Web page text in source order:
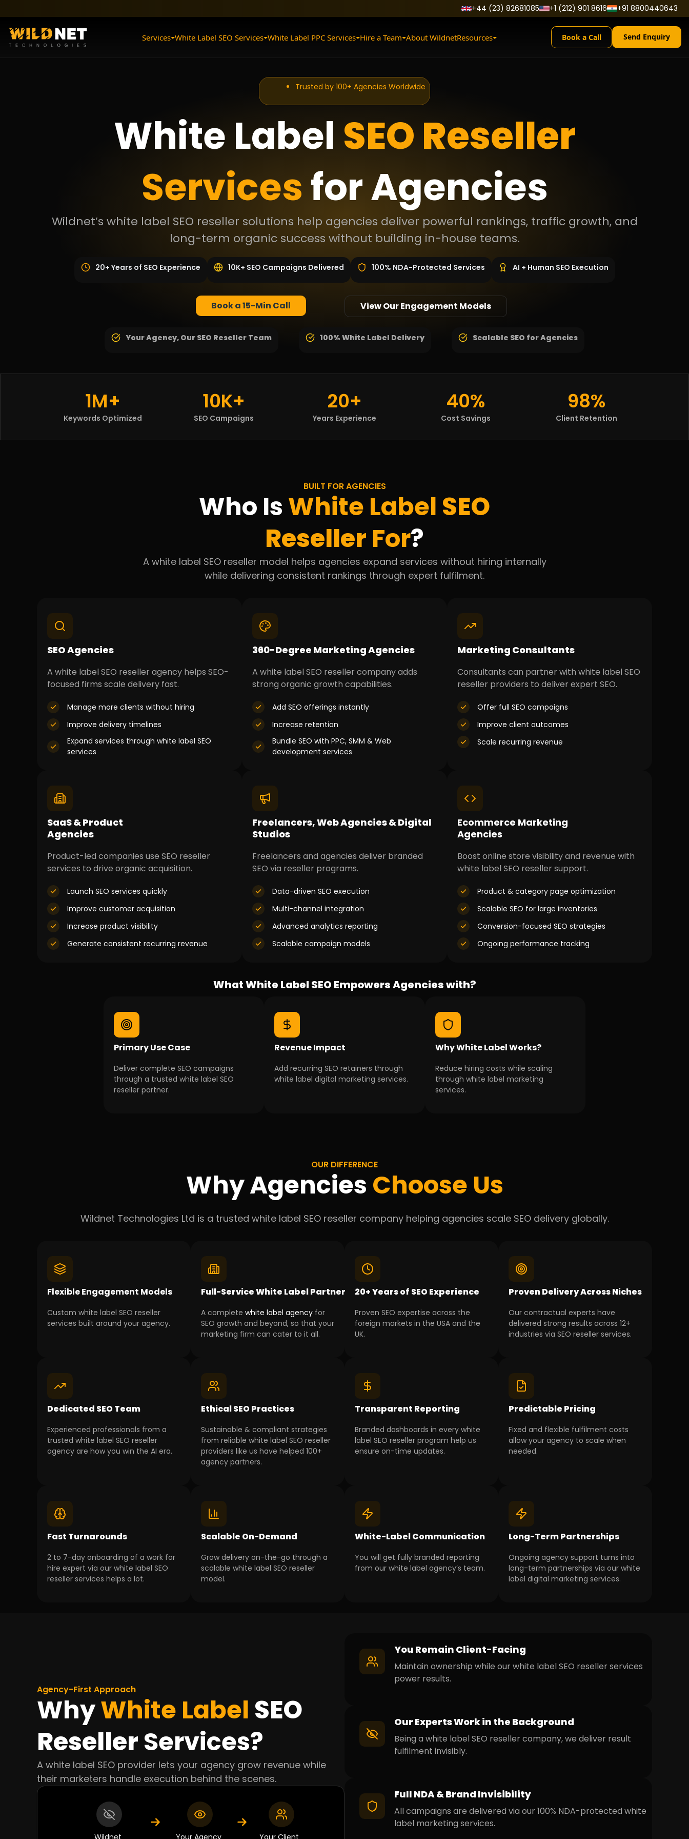
to
content
+44 (23) 82681085 +1 (212) 901 8616 +91 8800440643
Services White Label SEO Services White Label PPC Services Hire a Team About WildnetResources Book a Call Send Enquiry
Trusted by 100+ Agencies Worldwide
White Label SEO Reseller
Servicesfor Agencies
Wildnet’s white label SEO reseller solutions help agencies deliver powerful rankings, traffic growth, and
long-term organic success without building in-house teams.
20+ Years of SEO Experience 10K+ SEO Campaigns Delivered 100% NDA-Protected Services AI + Human SEO Execution
Book a 15-Min Call View Our Engagement Models
Your Agency, Our SEO Reseller Team 100% White Label Delivery Scalable SEO for Agencies
1M+
Keywords Optimized
10K+
SEO Campaigns
20+
Years Experience
40%
Cost Savings
98%
Client Retention
BUILT FOR AGENCIES
Who IsWhite Label SEO
Reseller For?
A white label SEO reseller model helps agencies expand services without hiring internally
while delivering consistent rankings through expert fulfilment.
SEO Agencies
A white label SEO reseller agency helps SEO-
focused firms scale delivery fast.
Manage more clients without hiring
Improve delivery timelines
Expand services through white label SEO
services
360-Degree Marketing Agencies
A white label SEO reseller company adds
strong organic growth capabilities.
Add SEO offerings instantly
Increase retention
Bundle SEO with PPC, SMM & Web
development services
Marketing Consultants
Consultants can partner with white label SEO
reseller providers to deliver expert SEO.
Offer full SEO campaigns
Improve client outcomes
Scale recurring revenue
SaaS & Product
Agencies
Product-led companies use SEO reseller
services to drive organic acquisition.
Launch SEO services quickly
Improve customer acquisition
Increase product visibility
Generate consistent recurring revenue
Freelancers, Web Agencies & Digital
Studios
Freelancers and agencies deliver branded
SEO via reseller programs.
Data-driven SEO execution
Multi-channel integration
Advanced analytics reporting
Scalable campaign models
Ecommerce Marketing
Agencies
Boost online store visibility and revenue with
white label SEO reseller support.
Product & category page optimization
Scalable SEO for large inventories
Conversion-focused SEO strategies
Ongoing performance tracking
What White Label SEO Empowers Agencies with?
Primary Use Case
Deliver complete SEO campaigns
through a trusted white label SEO
reseller partner.
Revenue Impact
Add recurring SEO retainers through
white label digital marketing services.
Why White Label Works?
Reduce hiring costs while scaling
through white label marketing
services.
OUR DIFFERENCE
Why Agencies Choose Us
Wildnet Technologies Ltd is a trusted white label SEO reseller company helping agencies scale SEO delivery globally.
Flexible Engagement Models
Custom white label SEO reseller
services built around your agency.
Full-Service White Label Partner
A complete white label agency for
SEO growth and beyond, so that your
marketing firm can cater to it all.
20+ Years of SEO Experience
Proven SEO expertise across the
foreign markets in the USA and the
UK.
Proven Delivery Across Niches
Our contractual experts have
delivered strong results across 12+
industries via SEO reseller services.
Dedicated SEO Team
Experienced professionals from a
trusted white label SEO reseller
agency are how you win the AI era.
Ethical SEO Practices
Sustainable & compliant strategies
from reliable white label SEO reseller
providers like us have helped 100+
agency partners.
Transparent Reporting
Branded dashboards in every white
label SEO reseller program help us
ensure on-time updates.
Predictable Pricing
Fixed and flexible fulfilment costs
allow your agency to scale when
needed.
Fast Turnarounds
2 to 7-day onboarding of a work for
hire expert via our white label SEO
reseller services helps a lot.
Scalable On-Demand
Grow delivery on-the-go through a
scalable white label SEO reseller
model.
White-Label Communication
You will get fully branded reporting
from our white label agency’s team.
Long-Term Partnerships
Ongoing agency support turns into
long-term partnerships via our white
label digital marketing services.
Agency-First Approach
WhyWhite Label SEO
ResellerServices?
A white label SEO provider lets your agency grow revenue while
their marketers handle execution behind the scenes.
Wildnet Your Agency Your Client
You Remain Client-Facing
Maintain ownership while our white label SEO reseller services
power results.
Our Experts Work in the Background
Being a white label SEO reseller company, we deliver result
fulfilment invisibly.
Full NDA & Brand Invisibility
All campaigns are delivered via our 100% NDA-protected white
label marketing services.